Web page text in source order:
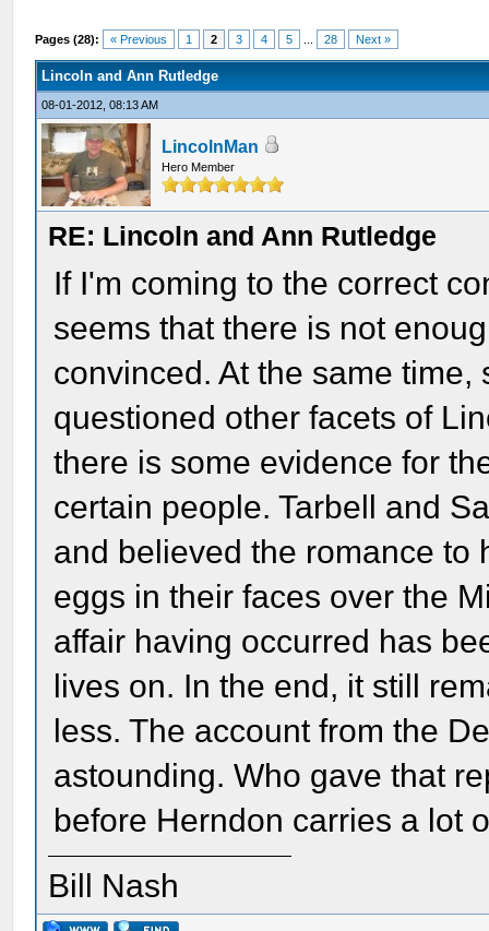
Pages (28): « Previous 1 2 3 4 5 28 Next »
Lincoln and Ann Rutledge
08-01-2012, 08:13 AM
LincolnMan
Hero Member
RE: Lincoln and Ann Rutledge
If I'm coming to the correct
seems that there is not
convinced. At the same
questioned other facets of
there is some evidence for
certain people. Tarbell and
and believed the romance to
eggs in their faces over the
affair having occurred has
lives on. In the end, it still
less. The account from the
astounding. Who gave that
before Herndon carries a lot
Bill Nash